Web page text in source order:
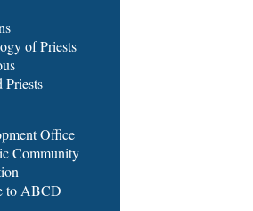
of Priests
Priests
Office
Community
to ABCD